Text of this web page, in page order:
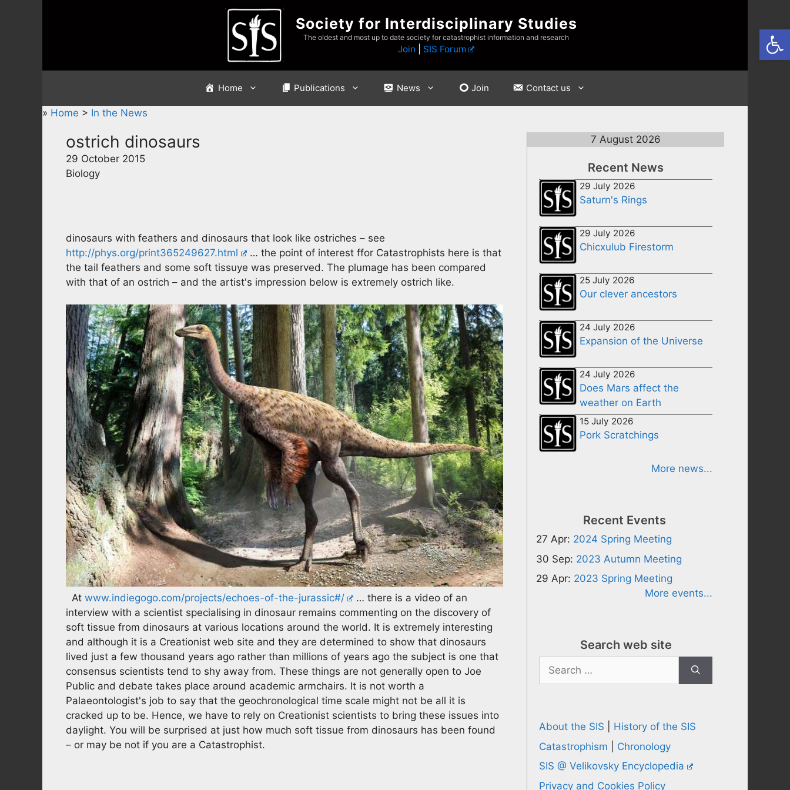
Society for Interdisciplinary Studies
The oldest and most up to date society for catastrophist information and research
Join SIS Forum
Home Publications News Join Contact us
» Home > In the News
ostrich dinosaurs
29 October 2015
Biology
dinosaurs with feathers and dinosaurs that look like ostriches – see
http://phys.org/print365249627.html
… the point of interest ffor Catastrophists here is that
the tail feathers and some soft tissuye was preserved. The plumage has been compared
with that of an ostrich – and the artist's impression below is extremely ostrich like.
At www.indiegogo.com/projects/echoes-of-the-jurassic#/
… there is a video of an
interview with a scientist specialising in dinosaur remains commenting on the discovery of
soft tissue from dinosaurs at various locations around the world. It is extremely interesting
and although it is a Creationist web site and they are determined to show that dinosaurs
lived just a few thousand years ago rather than millions of years ago the subject is one that
consensus scientists tend to shy away from. These things are not generally open to Joe
Public and debate takes place around academic armchairs. It is not worth a
Palaeontologist's job to say that the geochronological time scale might not be all it is
cracked up to be. Hence, we have to rely on Creationist scientists to bring these issues into
daylight. You will be surprised at just how much soft tissue from dinosaurs has been found
– or may be not if you are a Catastrophist.
7 August 2026
Recent News
29 July 2026
Saturn's Rings
29 July 2026
Chicxulub Firestorm
25 July 2026
Our clever ancestors
24 July 2026
Expansion of the Universe
24 July 2026
Does Mars affect the
weather on Earth
15 July 2026
Pork Scratchings
More news...
Recent Events
27 Apr: 2024 Spring Meeting
30 Sep: 2023 Autumn Meeting
29 Apr: 2023 Spring Meeting
More events...
Search web site
Search
for:
About the SIS
History of the SIS
Catastrophism
Chronology
SIS @ Velikovsky Encyclopedia
Privacy and Cookies Policy